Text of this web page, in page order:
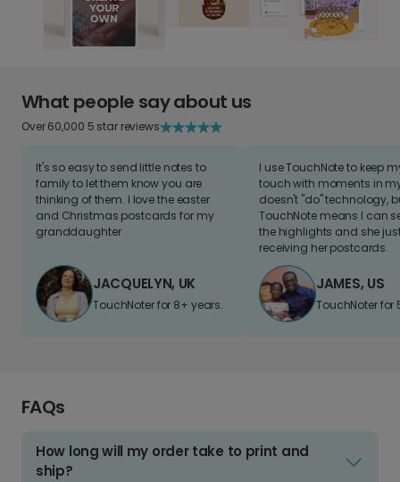
What people say about us
Over 60,000 5 star reviews
It's so easy to send little notes to
family to let them know you are
thinking of them. I love the easter
and Christmas postcards for my
granddaughter
JACQUELYN, UK
TouchNoter for 8+ years.
I use TouchNote to keep
touch with moments in
doesn't "do" technology,
TouchNote means I can
the highlights and she
receiving her postcards.
JAMES, US
TouchNoter for
FAQs
How long will my order take to print and
ship?